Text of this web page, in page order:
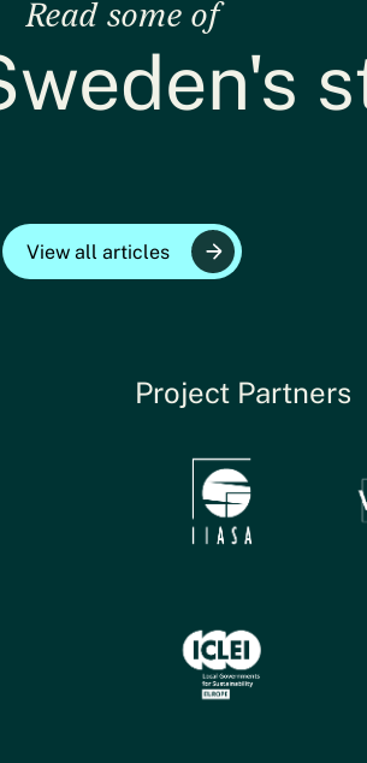
Read some of
View all articles
Project Partners